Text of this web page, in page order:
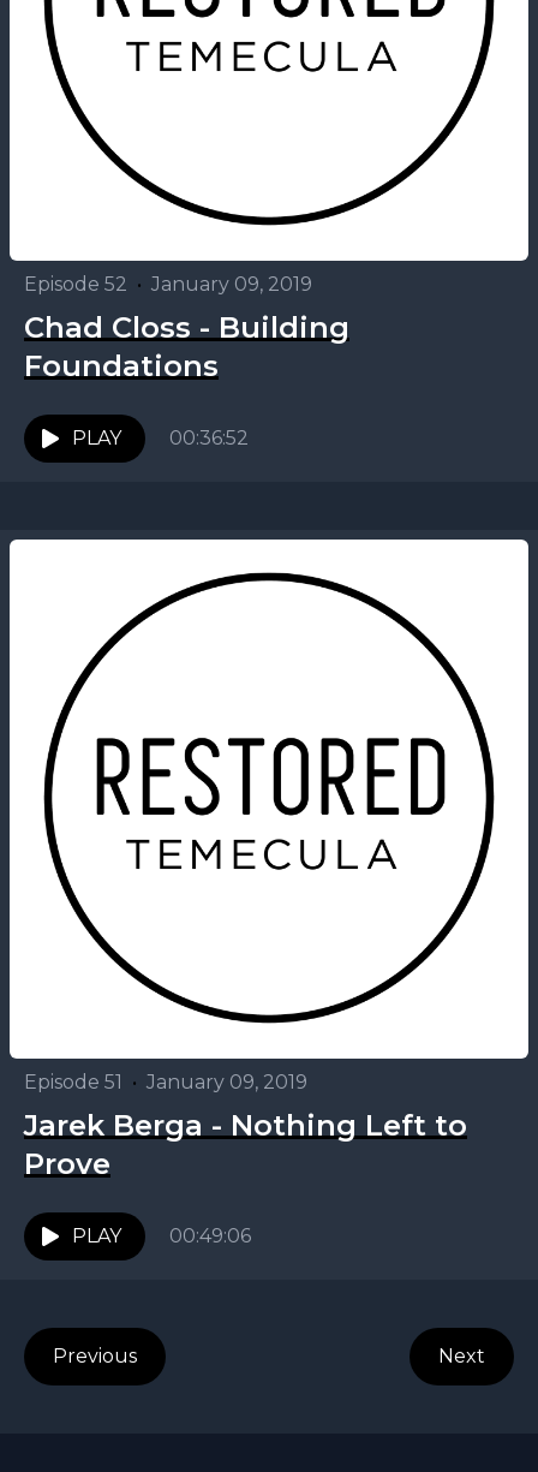
Episode 52 • January 09, 2019
Chad Closs - Building
Foundations
PLAY 00:36:52
Episode 51 • January 09, 2019
Jarek Berga - Nothing Left to
Prove
PLAY 00:49:06
Previous Next